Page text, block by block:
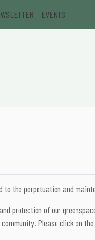
EVENTS
the perpetuation and
protection of our
Please click on